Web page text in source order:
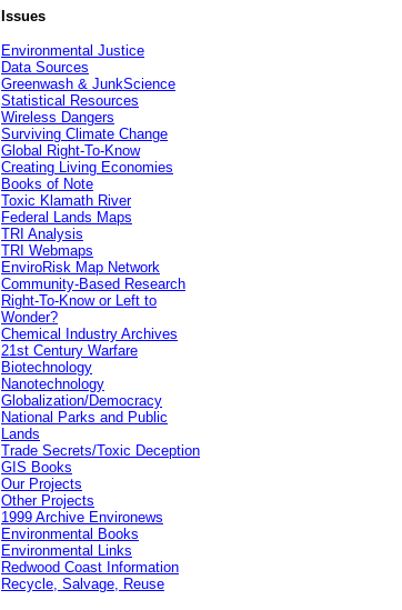
Issues
Environmental Justice
Data Sources
Greenwash & JunkScience
Statistical Resources
Wireless Dangers
Surviving Climate Change
Global Right-To-Know
Creating Living Economies
Books of Note
Toxic Klamath River
Federal Lands Maps
TRI Analysis
TRI Webmaps
EnviroRisk Map Network
Community-Based Research
Right-To-Know or Left to
Wonder?
Chemical Industry Archives
21st Century Warfare
Biotechnology
Nanotechnology
Globalization/Democracy
National Parks and Public
Lands
Trade Secrets/Toxic Deception
GIS Books
Our Projects
Other Projects
1999 Archive Environews
Environmental Books
Environmental Links
Redwood Coast Information
Recycle, Salvage, Reuse